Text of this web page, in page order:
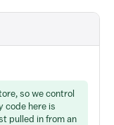
so we control
code here is
pulled in from an